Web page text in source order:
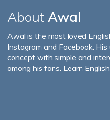
About Awal
Awal is the most loved
Instagram and Facebook.
concept with simple and
among his fans. Learn